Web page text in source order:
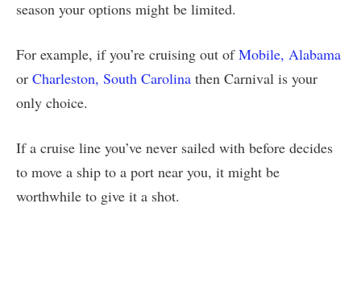
season your options might be limited.
For example, if you’re cruising out ofMobile, Alabama
or Charleston, South Carolina then Carnival is your
only choice.
If a cruise line you’ve never sailed with before decides
to move a ship to a port near you, it might be
worthwhile to give it a shot.